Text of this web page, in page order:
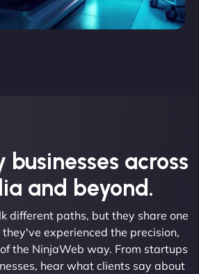
businesses across
and beyond.
different paths, but they share one
experienced the precision,
the NinjaWeb way. From startups
hear what clients say about